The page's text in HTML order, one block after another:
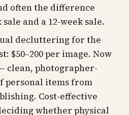
often the difference
and a 12-week sale.
decluttering for the
$50–200 per image. Now
clean, photographer-
personal items from
Cost-effective
whether physical